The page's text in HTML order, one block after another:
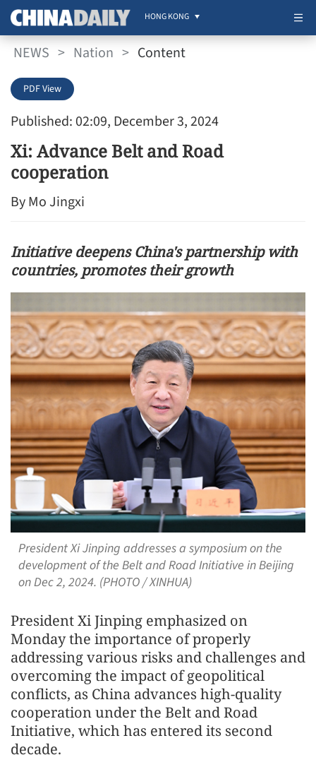
HONG KONG
NEWS > Nation > Content
Published: 02:09, December 3, 2024
PDF View
Xi: Advance Belt and Road
cooperation
By Mo Jingxi
Initiative deepens China's partnership with
countries, promotes their growth
President Xi Jinping addresses a symposium on the
development of the Belt and Road Initiative in Beijing
on Dec 2, 2024. (PHOTO / XINHUA)
President Xi Jinping emphasized on
Monday the importance of properly
addressing various risks and challenges and
overcoming the impact of geopolitical
conflicts, as China advances high-quality
cooperation under the Belt and Road
Initiative, which has entered its second
decade.